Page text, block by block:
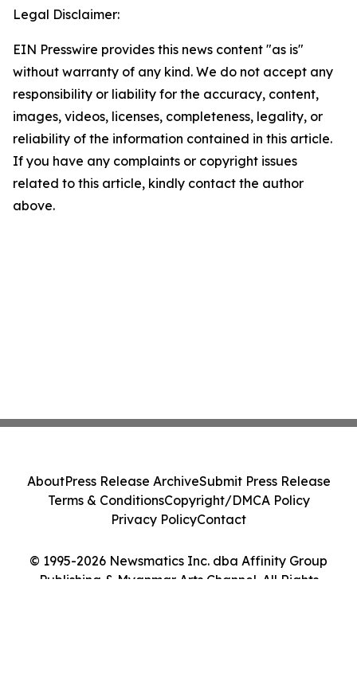
Legal Disclaimer:
EIN Presswire provides this news content "as is"
without warranty of any kind. We do not accept any
responsibility or liability for the accuracy, content,
images, videos, licenses, completeness, legality, or
reliability of the information contained in this article.
If you have any complaints or copyright issues
related to this article, kindly contact the author
above.
© 1995-2026 Newsmatics Inc. dba Affinity Group
Publishing & Myanmar Arts Channel. All Rights
AboutPress Release ArchiveSubmit Press Release
Terms & ConditionsCopyright/DMCA Policy
Privacy PolicyContact